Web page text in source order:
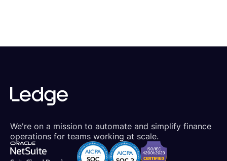
We're on a mission to automate and simplify finance
operations for teams working at scale.